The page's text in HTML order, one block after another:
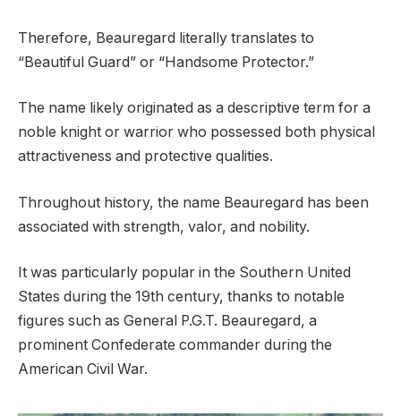
Therefore, Beauregard literally translates to
“Beautiful Guard” or “Handsome Protector.”
The name likely originated as a descriptive term for a
noble knight or warrior who possessed both physical
attractiveness and protective qualities.
Throughout history, the name Beauregard has been
associated with strength, valor, and nobility.
It was particularly popular in the Southern United
States during the 19th century, thanks to notable
figures such as General P.G.T. Beauregard, a
prominent Confederate commander during the
American Civil War.